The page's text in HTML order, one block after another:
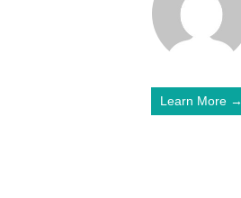
Learn More →